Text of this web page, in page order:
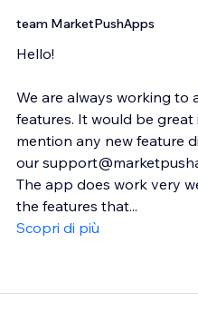
team MarketPushApps
Hello!
We are always working to
features. It would be great
mention any new feature
our
The app does work very
the features that...
Scopri di più